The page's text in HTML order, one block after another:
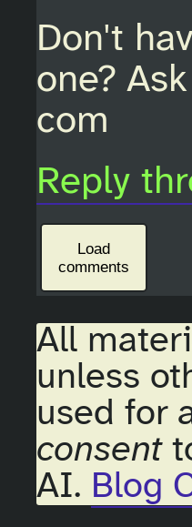
Don't
one?
com
Reply
Load
comments
All
unless
used for
consent
AI. Blog